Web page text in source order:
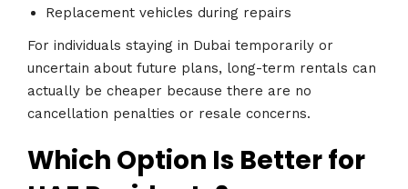
Replacement vehicles during repairs
For individuals staying in Dubai temporarily or
uncertain about future plans, long-term rentals can
actually be cheaper because there are no
cancellation penalties or resale concerns.
Which Option Is Better for